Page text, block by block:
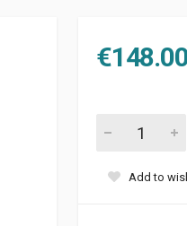
€
WHEEL
Add to